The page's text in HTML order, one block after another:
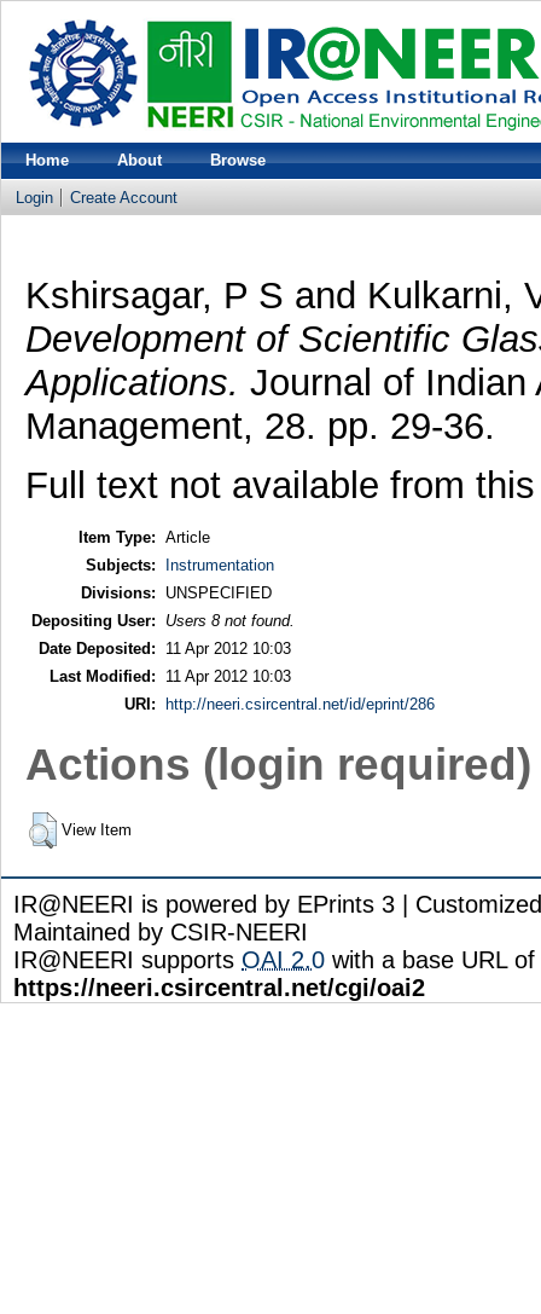
Home About Browse
Login Create Account
Kshirsagar, P S and Kulkarni,
Development of Scientific
Applications. Journal of Indian
Management, 28. pp. 29-36.
Full text not available from
Item Type: Article
Subjects:
Instrumentation
Divisions:
UNSPECIFIED
Depositing User:
Users 8 not found.
Date Deposited:
11 Apr 2012 10:03
Last Modified:
11 Apr 2012 10:03
URI:
http://neeri.csircentral.net/id/eprint/286
Actions (login required)
View Item
IR@NEERI is powered by EPrints 3 |
Maintained by CSIR-NEERI
IR@NEERI supports OAI 2.0 with a base URL of
https://neeri.csircentral.net/cgi/oai2